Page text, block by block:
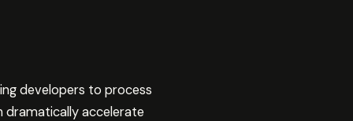
developers to process
dramatically accelerate